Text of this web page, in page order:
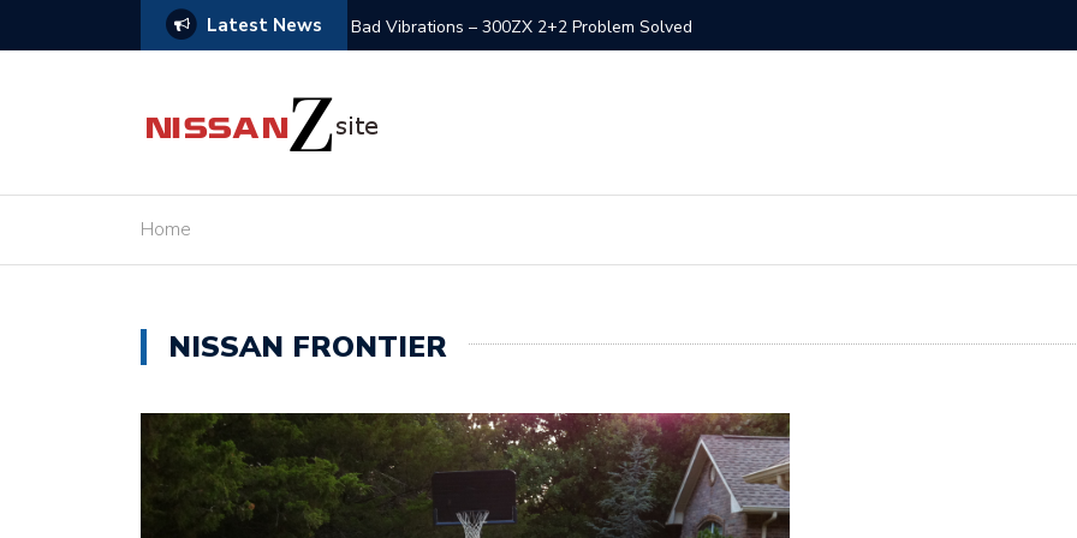
Latest News Z32 in Need of Rescue – 1994 300ZX Convertible
Home
NISSAN FRONTIER